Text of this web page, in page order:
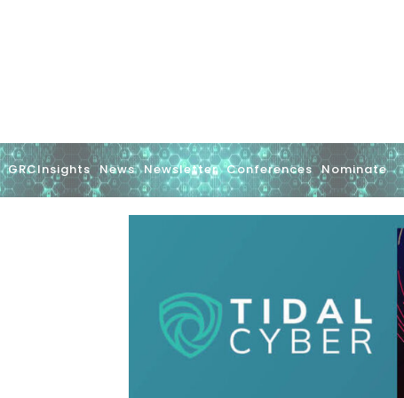
GRCInsights News Newsletter Conferences Nominate